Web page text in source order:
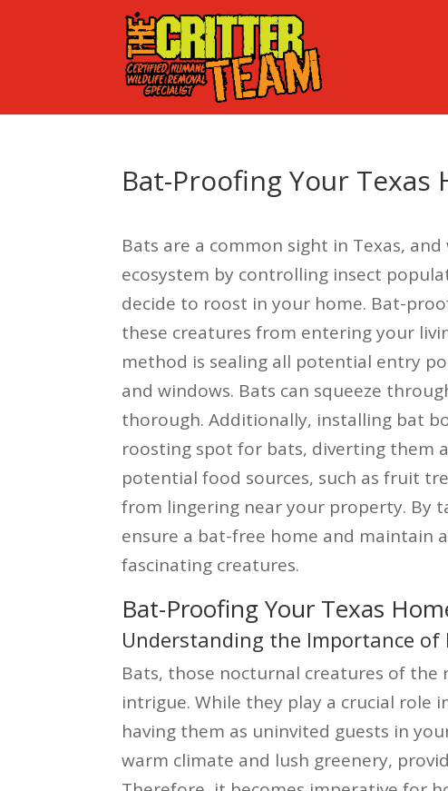
Bat-Proofing Your Texas
Bats are a common sight in Texas,
ecosystem by controlling insect
decide to roost in your home. Bat-
these creatures from entering your
method is sealing all potential entry
and windows. Bats can squeeze
thorough. Additionally, installing bat
roosting spot for bats, diverting them
potential food sources, such as fruit
from lingering near your property. By
ensure a bat-free home and maintain
fascinating creatures.
Bat-Proofing Your Texas
Understanding the Importance of
Bats, those nocturnal creatures of the
intrigue. While they play a crucial role
having them as uninvited guests in
warm climate and lush greenery,